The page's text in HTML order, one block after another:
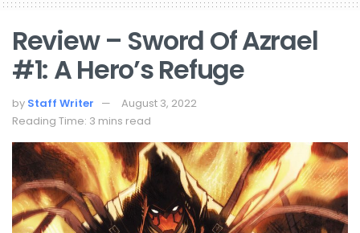
Review – Sword Of Azrael
#1: A Hero’s Refuge
by Staff Writer
August 3, 2022
Reading Time: 3 mins read